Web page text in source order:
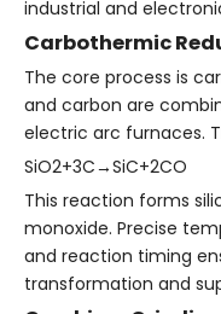
industrial and
Carbothermic
The core process is
and carbon are
electric arc furnaces.
SiO2+3C→SiC+2CO
This reaction forms
monoxide. Precise
and reaction timing
transformation and